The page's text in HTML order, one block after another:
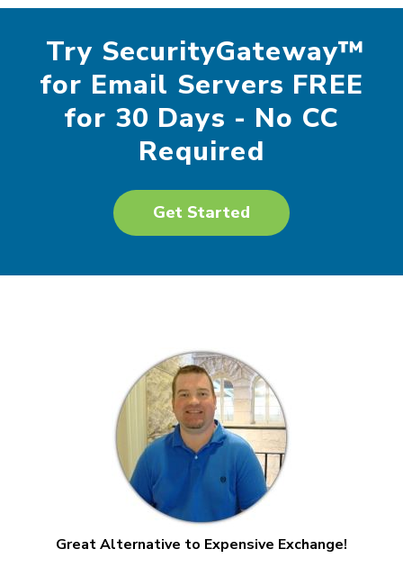
Try SecurityGateway™
for Email Servers FREE
for 30 Days - No CC
Required
Get Started
Great Alternative to Expensive Exchange!